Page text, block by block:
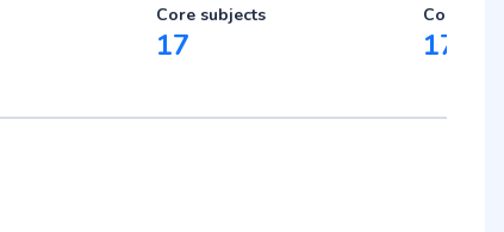
Core subjects
17
Core
17